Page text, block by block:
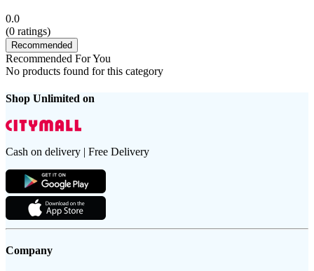
0.0
(0 ratings)
Recommended
Recommended For You
No products found for this category
Shop Unlimited on
Cash on delivery | Free Delivery
Company